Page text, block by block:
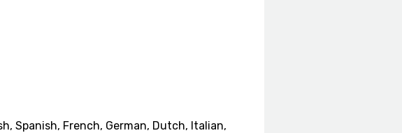
Spanish, French, German, Dutch, Italian,